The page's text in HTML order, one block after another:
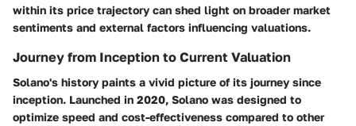
within its price trajectory can shed light on broader market
sentiments and external factors influencing valuations.
Journey from Inception to Current Valuation
Solano's history paints a vivid picture of its journey since
inception. Launched in 2020, Solano was designed to
optimize speed and cost-effectiveness compared to other